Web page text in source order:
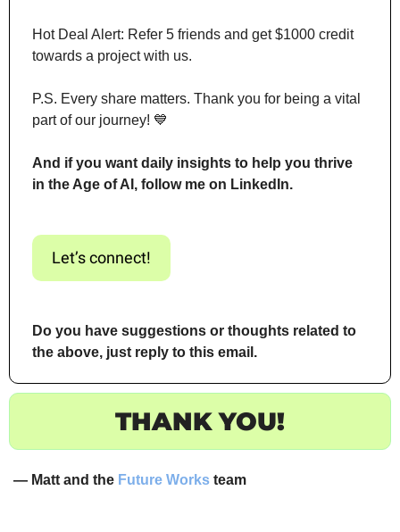
Hot Deal Alert: Refer 5 friends and get $1000 credit
towards a project with us.
P.S. Every share matters. Thank you for being a vital
part of our journey! 💙
And if you want daily insights to help you thrive
in the Age of AI, follow me on LinkedIn.
Let’s connect!
Do you have suggestions or thoughts related to
the above, just reply to this email.
THANK YOU!
— Matt and the Future Works team